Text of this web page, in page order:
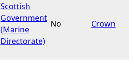
Scottish
Government
(Marine
Directorate)
No Crown